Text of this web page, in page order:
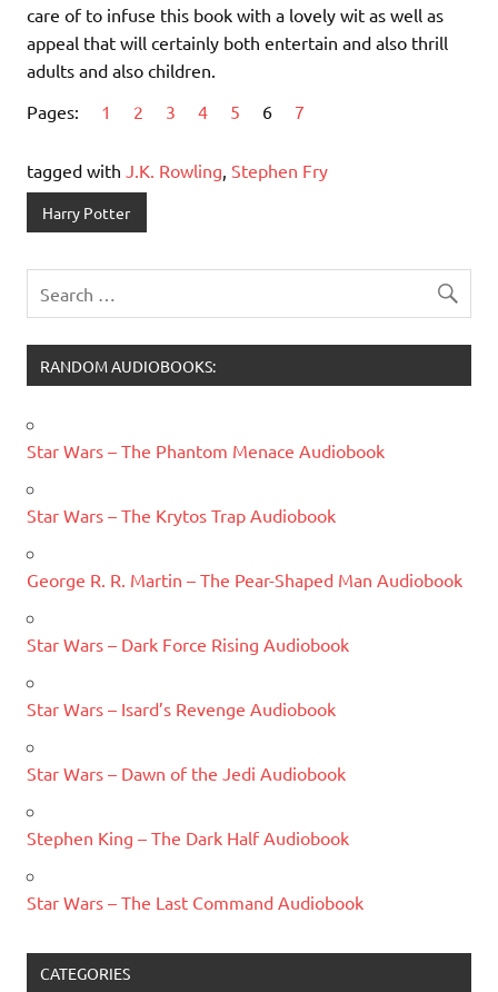
care of to infuse this book with a lovely wit as well as
appeal that will certainly both entertain and also thrill
adults and also children.
Pages: 1 2 3 4 5 6 7
tagged with J.K. Rowling, Stephen Fry
Harry Potter
RANDOM AUDIOBOOKS:
Star Wars – The Phantom Menace Audiobook
Star Wars – The Krytos Trap Audiobook
George R. R. Martin – The Pear-Shaped Man Audiobook
Star Wars – Dark Force Rising Audiobook
Star Wars – Isard’s Revenge Audiobook
Star Wars – Dawn of the Jedi Audiobook
Stephen King – The Dark Half Audiobook
Star Wars – The Last Command Audiobook
CATEGORIES